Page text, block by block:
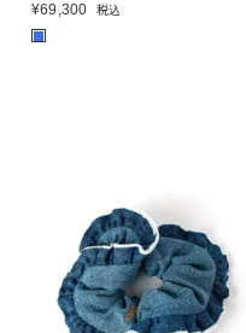
¥69,300 税込